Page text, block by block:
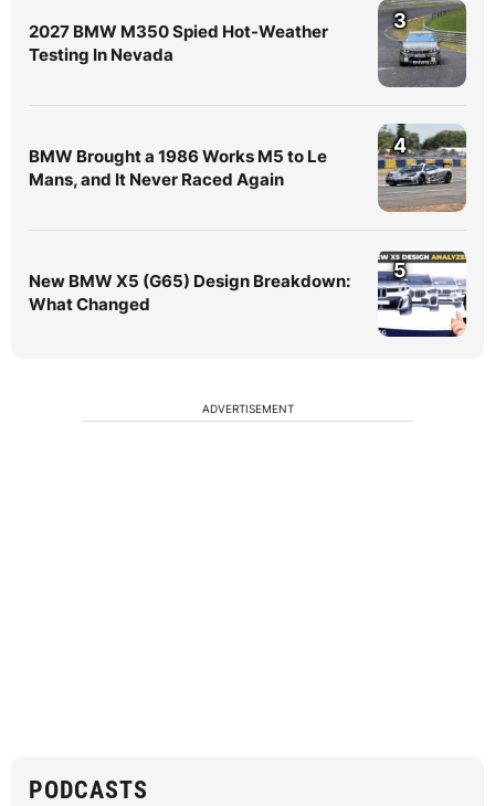
2027 BMW M350 Spied Hot-Weather
Testing In Nevada
3
BMW Brought a 1986 Works M5 to Le
Mans, and It Never Raced Again
4
New BMW X5 (G65) Design Breakdown:
What Changed
5
ADVERTISEMENT
PODCASTS